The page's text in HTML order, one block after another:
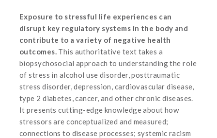
Exposure to stressful life experiences can
disrupt key regulatory systems in the body and
contribute to a variety of negative health
outcomes.This authoritative text takes a
biopsychosocial approach to understanding the role
of stress in alcohol use disorder, posttraumatic
stress disorder, depression, cardiovascular disease,
type 2 diabetes, cancer, and other chronic diseases.
It presents cutting-edge knowledge about how
stressors are conceptualized and measured;
connections to disease processes; systemic racism